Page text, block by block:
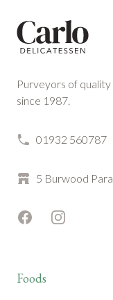
Purveyors of
since 1987.
01932 560787
5 Burwood
FacebookInstagram
Foods